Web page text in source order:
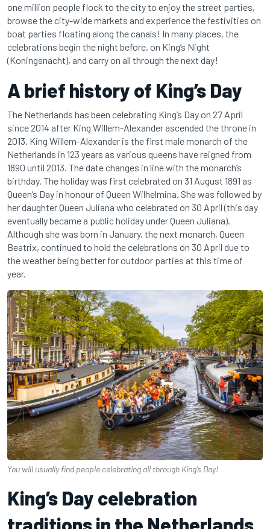
one million people flock to the city to enjoy the street parties,
browse the city-wide markets and experience the festivities on
boat parties floating along the canals! In many places, the
celebrations begin the night before, on King’s Night
(Koningsnacht), and carry on all through the next day!
A brief history of King’s Day
The Netherlands has been celebrating King’s Day on 27 April
since 2014 after King Willem-Alexander ascended the throne in
2013. King Willem-Alexander is the first male monarch of the
Netherlands in 123 years as various queens have reigned from
1890 until 2013. The date changes in line with the monarch’s
birthday. The holiday was first celebrated on 31 August 1891 as
Queen’s Day in honour of Queen Wilhelmina. She was followed by
her daughter Queen Juliana who celebrated on 30 April (this day
eventually became a public holiday under Queen Juliana).
Although she was born in January, the next monarch, Queen
Beatrix, continued to hold the celebrations on 30 April due to
the weather being better for outdoor parties at this time of
year.
You will usually find people celebrating all through King’s Day!
King’s Day celebration
traditions in the Netherlands